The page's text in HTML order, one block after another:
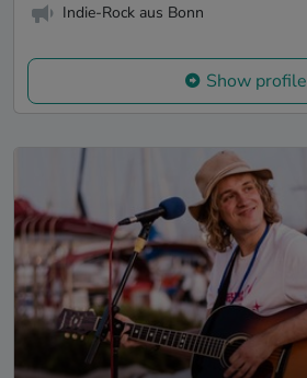
Indie-Rock aus Bonn
Show profile